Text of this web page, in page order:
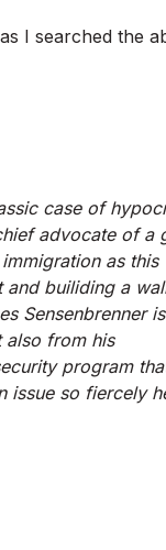
I searched the
case of
advocate of a
as this
and builiding a
Sensenbrenner
also from his
program
so fiercely